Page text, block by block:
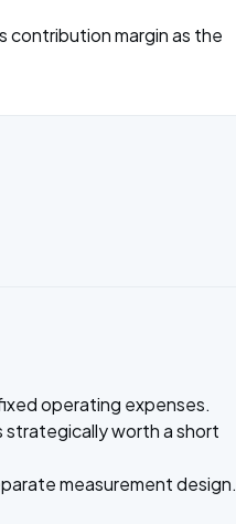
contribution margin as the
operating expenses.
strategically worth a short
measurement design.